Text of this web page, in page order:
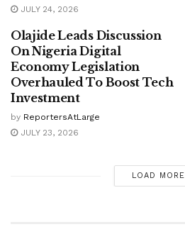
JULY 24, 2026
Olajide Leads Discussion
On Nigeria Digital
Economy Legislation
Overhauled To Boost Tech
Investment
by ReportersAtLarge
JULY 23, 2026
LOAD MORE